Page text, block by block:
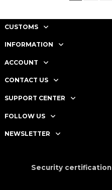
CUSTOMS
INFORMATION
ACCOUNT
CONTACT US
SUPPORT CENTER
FOLLOW US
NEWSLETTER
Security certification